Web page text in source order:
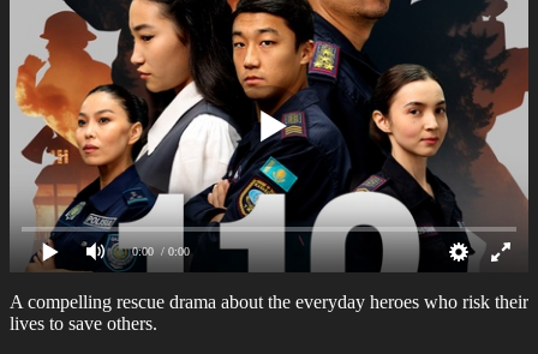
0:00 / 0:00
A compelling rescue drama about the everyday heroes who risk their
lives to save others.